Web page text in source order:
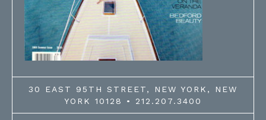
30 EAST 95TH STREET, NEW YORK, NEW
YORK 10128 • 212.207.3400